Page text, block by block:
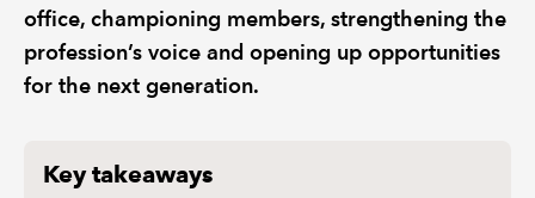
office, championing members, strengthening the
profession’s voice and opening up opportunities
for the next generation.
Key takeaways